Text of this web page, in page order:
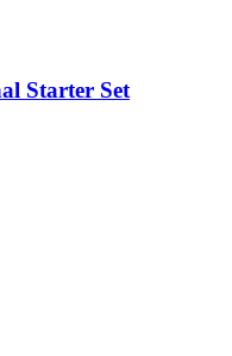
Starter Set